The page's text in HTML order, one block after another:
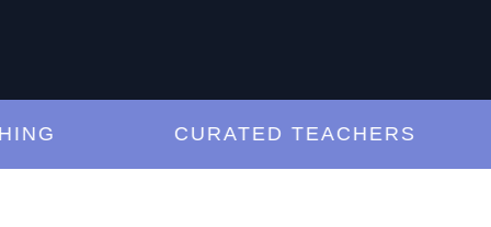
CURATED TEACHERS